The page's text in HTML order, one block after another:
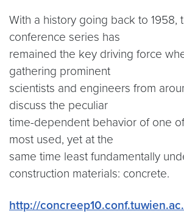
With a history going back to 1958,
conference series has
remained the key driving force
gathering prominent
scientists and engineers from
discuss the peculiar
time-dependent behavior of one
most used, yet at the
same time least fundamentally
construction materials: concrete.
http://